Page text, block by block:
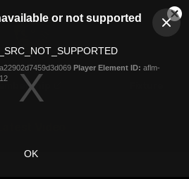
or not supported
Player Element ID: aflm-
OK
Logo